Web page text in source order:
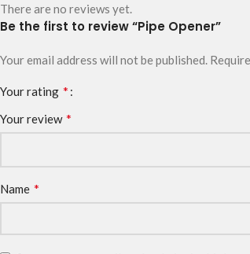
There are no reviews yet.
Be the first to review “Pipe Opener”
Your email address will not be published.
Your rating *
Your review *
Name *